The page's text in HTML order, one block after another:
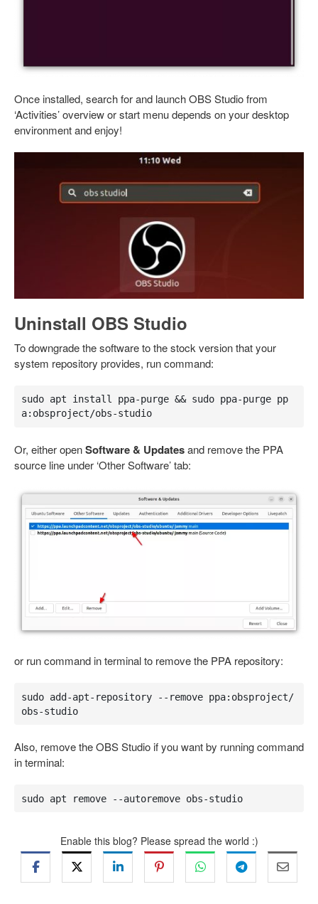
Once installed, search for and launch OBS Studio from
‘Activities’ overview or start menu depends on your desktop
environment and enjoy!
Uninstall OBS Studio
To downgrade the software to the stock version that your
system repository provides, run command:
sudo apt install ppa-purge && sudo ppa-purge pp
a:obsproject/obs-studio
Or, either openSoftware & Updatesand remove the PPA
source line under ‘Other Software’ tab:
or run command in terminal to remove the PPA repository:
sudo add-apt-repository --remove ppa:obsproject/
obs-studio
Also, remove the OBS Studio if you want by running command
in terminal:
sudo apt remove --autoremove obs-studio
Enable this blog? Please spread the world :)